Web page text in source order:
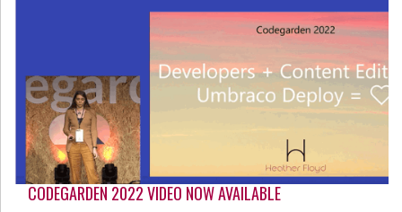
CODEGARDEN 2022 VIDEO NOW AVAILABLE